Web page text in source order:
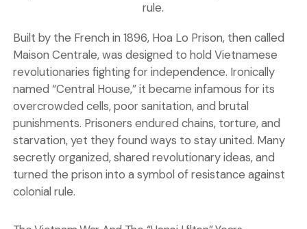
rule.
Built by the French in 1896, Hoa Lo Prison, then called
Maison Centrale, was designed to hold Vietnamese
revolutionaries fighting for independence. Ironically
named “Central House,” it became infamous for its
overcrowded cells, poor sanitation, and brutal
punishments. Prisoners endured chains, torture, and
starvation, yet they found ways to stay united. Many
secretly organized, shared revolutionary ideas, and
turned the prison into a symbol of resistance against
colonial rule.